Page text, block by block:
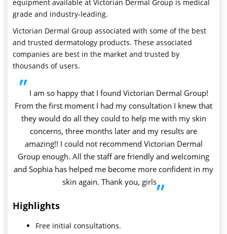
equipment available at Victorian Dermal Group is medical
grade and industry-leading.
Victorian Dermal Group associated with some of the best
and trusted dermatology products. These associated
companies are best in the market and trusted by
thousands of users.
” I am so happy that I found Victorian Dermal Group!
From the first moment I had my consultation I knew that
they would do all they could to help me with my skin
concerns, three months later and my results are
amazing!! I could not recommend Victorian Dermal
Group enough. All the staff are friendly and welcoming
and Sophia has helped me become more confident in my
skin again. Thank you, girls”
Highlights
Free initial consultations.